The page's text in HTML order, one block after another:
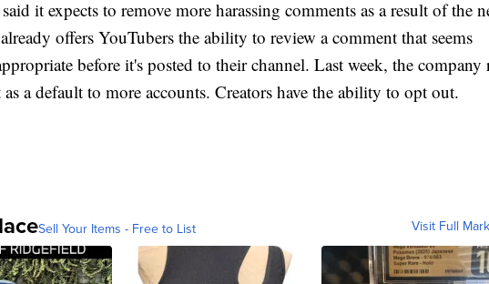
it expects to remove more harassing comments as a result of the
offers YouTubers the ability to review a comment that seems
before it's posted to their channel. Last week, the company
as a default to more accounts. Creators have the ability to opt out.
Sell Your Items - Free to List Visit Full